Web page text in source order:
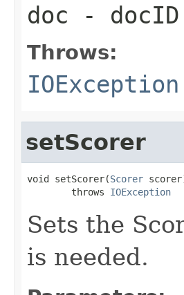
doc -
Throws:
IOException
setScorer
void setScorer(Scorer
        throws
IOException
Sets the
is needed.